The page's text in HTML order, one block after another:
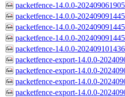
packetfence-14.0.0-
packetfence-14.0.0-
packetfence-14.0.0-
packetfence-14.0.0-
packetfence-14.0.0-
packetfence-export-14.0.0-
packetfence-export-14.0.0-
packetfence-export-14.0.0-
packetfence-export-14.0.0-